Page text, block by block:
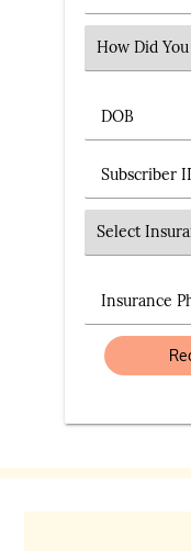
Select an
DOB
Subscriber
Insurance
Insurance